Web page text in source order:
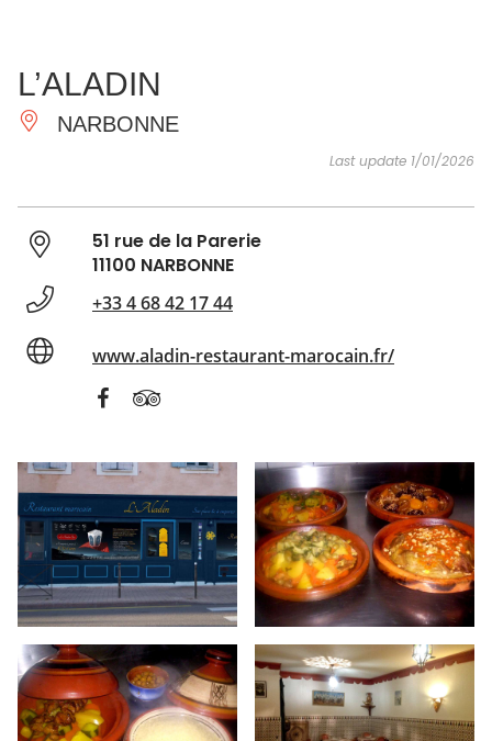
ESSENTIAL
AND
DO
L’ALADIN
NARBONNE
Last update 1/01/2026
51 rue de la Parerie
11100 NARBONNE
+33 4 68 42 17 44
www.aladin-restaurant-marocain.fr/